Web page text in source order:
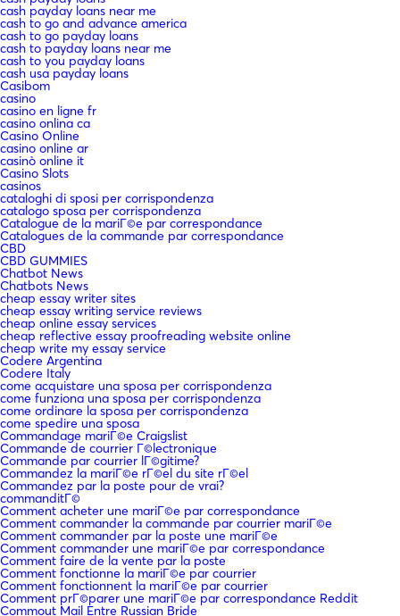
cash payday loans near me
cash to go and advance america
cash to go payday loans
cash to payday loans near me
cash to you payday loans
cash usa payday loans
Casibom
casino
casino en ligne fr
casino onlina ca
Casino Online
casino online ar
casinò online it
Casino Slots
casinos
cataloghi di sposi per corrispondenza
catalogo sposa per corrispondenza
Catalogue de la mariГ©e par correspondance
Catalogues de la commande par correspondance
CBD
CBD GUMMIES
Chatbot News
Chatbots News
cheap essay writer sites
cheap essay writing service reviews
cheap online essay services
cheap reflective essay proofreading website online
cheap write my essay service
Codere Argentina
Codere Italy
come acquistare una sposa per corrispondenza
come funziona una sposa per corrispondenza
come ordinare la sposa per corrispondenza
come spedire una sposa
Commandage mariГ©e Craigslist
Commande de courrier Г©lectronique
Commande par courrier lГ©gitime?
Commandez la mariГ©e rГ©el du site rГ©el
Commandez par la poste pour de vrai?
commanditГ©
Comment acheter une mariГ©e par correspondance
Comment commander la commande par courrier mariГ©e
Comment commander par la poste une mariГ©e
Comment commander une mariГ©e par correspondance
Comment faire de la vente par la poste
Comment fonctionne la mariГ©e par courrier
Comment fonctionnent la mariГ©e par courrier
Comment prГ©parer une mariГ©e par correspondance Reddit
Commout Mail Entre Russian Bride